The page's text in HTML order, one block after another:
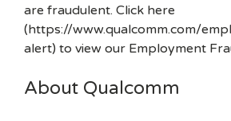
are fraudulent. Click here
(https://www.qualcomm.com/
alert) to view our Employment
About Qualcomm